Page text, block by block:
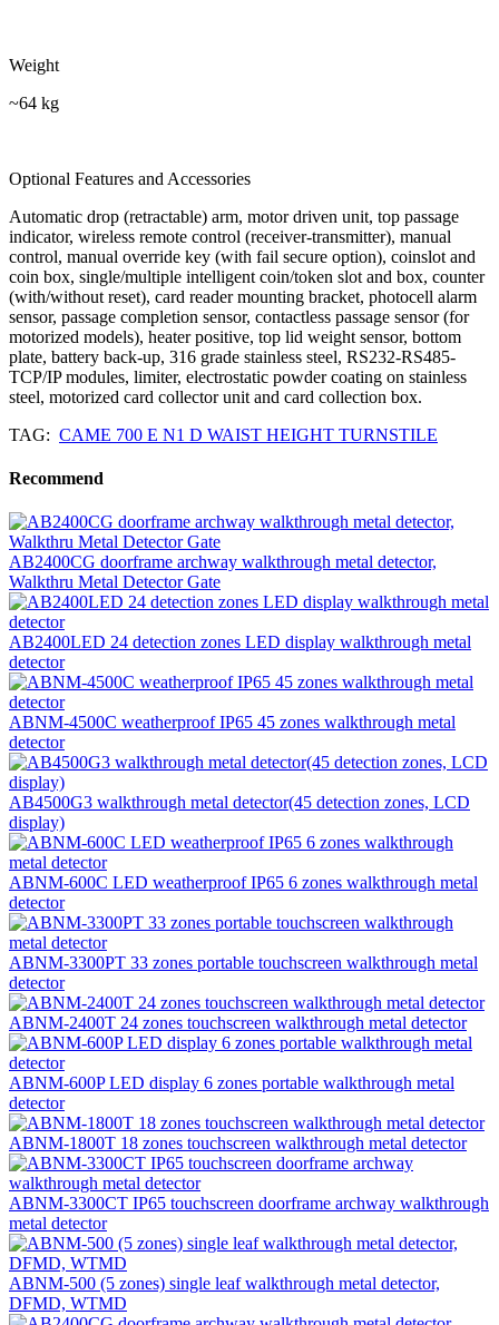
Weight
~64 kg
Optional Features and Accessories
Automatic drop (retractable) arm, motor driven unit, top passage
indicator, wireless remote control (receiver-transmitter), manual
control, manual override key (with fail secure option), coinslot and
coin box, single/multiple intelligent coin/token slot and box, counter
(with/without reset), card reader mounting bracket, photocell alarm
sensor, passage completion sensor, contactless passage sensor (for
motorized models), heater positive, top lid weight sensor, bottom
plate, battery back-up, 316 grade stainless steel, RS232-RS485-
TCP/IP modules, limiter, electrostatic powder coating on stainless
steel, motorized card collector unit and card collection box.
TAG: CAME 700 E N1 D WAIST HEIGHT TURNSTILE
Recommend
AB2400CG doorframe archway walkthrough metal detector,
Walkthru Metal Detector Gate
AB2400LED 24 detection zones LED display walkthrough metal
detector
ABNM-4500C weatherproof IP65 45 zones walkthrough metal
detector
AB4500G3 walkthrough metal detector(45 detection zones, LCD
display)
ABNM-600C LED weatherproof IP65 6 zones walkthrough metal
detector
ABNM-3300PT 33 zones portable touchscreen walkthrough metal
detector
ABNM-2400T 24 zones touchscreen walkthrough metal detector
ABNM-600P LED display 6 zones portable walkthrough metal
detector
ABNM-1800T 18 zones touchscreen walkthrough metal detector
ABNM-3300CT IP65 touchscreen doorframe archway walkthrough
metal detector
ABNM-500 (5 zones) single leaf walkthrough metal detector,
DFMD, WTMD